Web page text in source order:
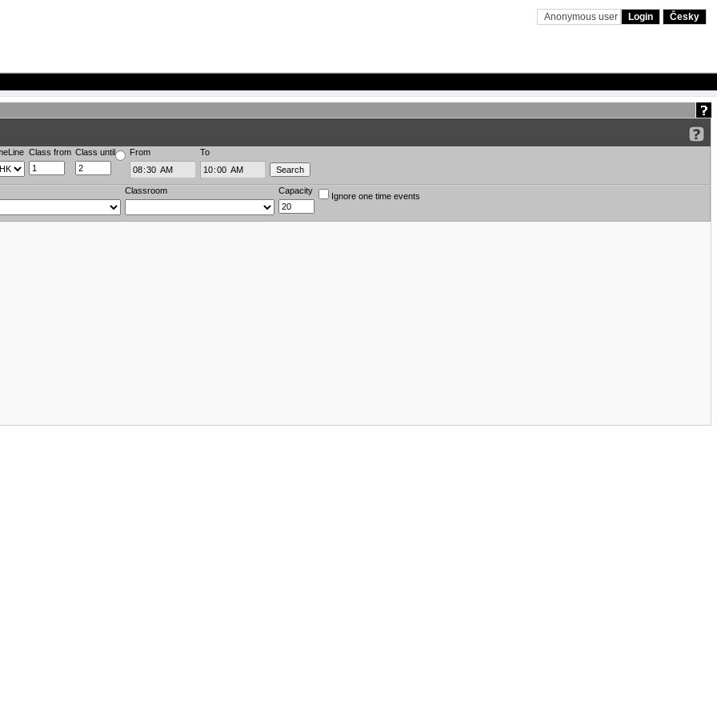
Anonymous user Login Česky
Class from Class until From To
Classroom Capacity
Ignore one time events